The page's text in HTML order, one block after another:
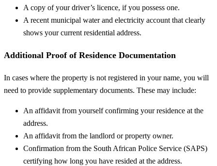
A copy of your driver’s licence, if you possess one.
A recent municipal water and electricity account that clearly
shows your current residential address.
Additional Proof of Residence Documentation
In cases where the property is not registered in your name, you will
need to provide supplementary documents. These may include:
An affidavit from yourself confirming your residence at the
address.
An affidavit from the landlord or property owner.
Confirmation from the South African Police Service (SAPS)
certifying how long you have resided at the address.